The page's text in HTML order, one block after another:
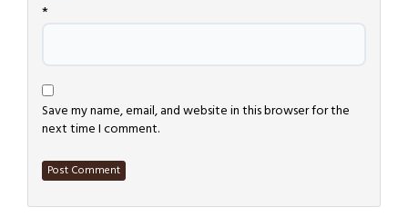
*
Save my name, email, and website in this browser for the
next time I comment.